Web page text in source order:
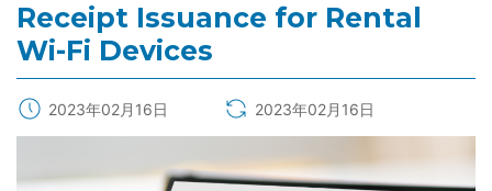
Receipt Issuance for Rental
Wi-Fi Devices
2023年02月16日 2023年02月16日